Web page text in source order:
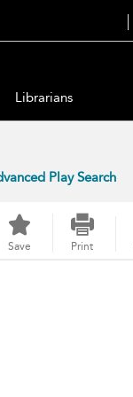
Librarians
Play Search
Save Print